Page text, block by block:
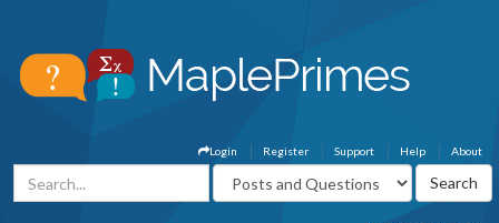
About
Help
Support
Register
Login